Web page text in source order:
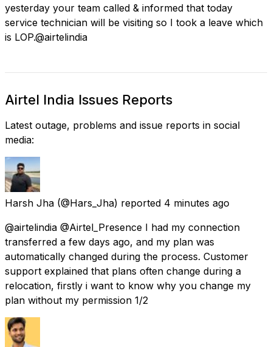
yesterday your team called & informed that today
service technician will be visiting so I took a leave which
is LOP.@airtelindia
Airtel India Issues Reports
Latest outage, problems and issue reports in social
media:
Harsh Jha (@Hars_Jha) reported 4 minutes ago
@airtelindia @Airtel_Presence I had my connection
transferred a few days ago, and my plan was
automatically changed during the process. Customer
support explained that plans often change during a
relocation, firstly i want to know why you change my
plan without my permission 1/2